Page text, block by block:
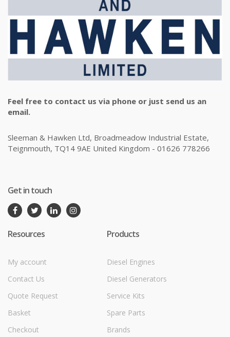
Feel free to contact us via phone or just send us an
email.
Sleeman & Hawken Ltd, Broadmeadow Industrial Estate,
Teignmouth, TQ14 9AE United Kingdom - 01626 778266
Get in touch
Resources
My account
Contact Us
Quote Request
Basket
Checkout
Products
Diesel Engines
Diesel Generators
Service Kits
Spare Parts
Brands